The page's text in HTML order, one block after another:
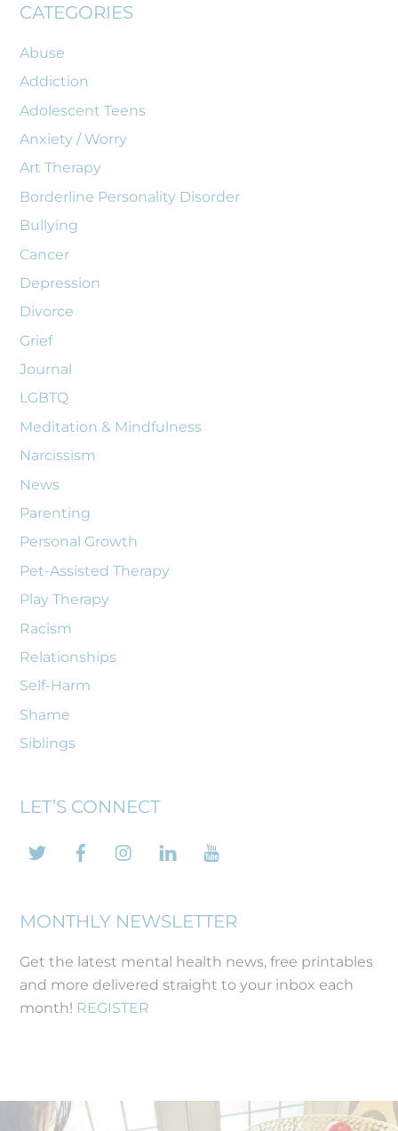
CATEGORIES
Abuse
Addiction
Adolescent Teens
Anxiety / Worry
Art Therapy
Borderline Personality Disorder
Bullying
Cancer
Depression
Divorce
Grief
Journal
LGBTQ
Meditation & Mindfulness
Narcissism
News
Parenting
Personal Growth
Pet-Assisted Therapy
Play Therapy
Racism
Relationships
Self-Harm
Shame
Siblings
LET’S CONNECT
Twitter FacebookInstagramLinkedIn
MONTHLY NEWSLETTER
Get the latest mental health news, free printables
and more delivered straight to your inbox each
month! REGISTER